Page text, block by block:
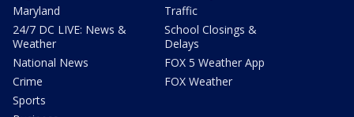
Maryland
24/7 DC LIVE: News &
Weather
National News
Crime
Sports
Traffic
School Closings &
Delays
FOX 5 Weather App
FOX Weather